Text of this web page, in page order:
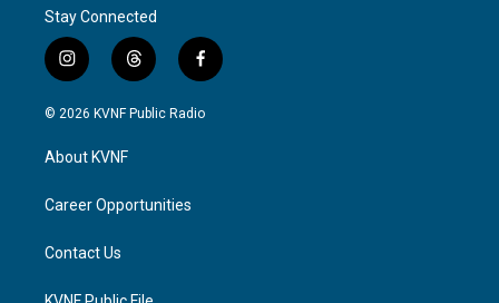
Stay Connected
i
n
s
g
a
t
h
r
f
a
c
© 2026 KVNF Public Radio
About KVNF
Career Opportunities
Contact Us